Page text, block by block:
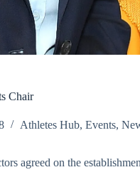
Chair
Athletes Hub, Events,
agreed on the